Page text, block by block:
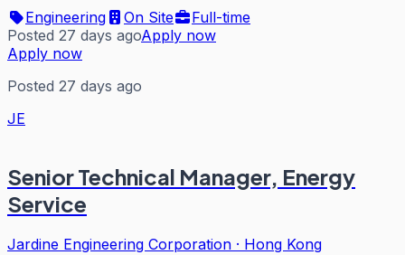
Engineering
On Site
Full-time
Posted 27 days agoApply now
Apply now
Posted 27 days ago
JE
Senior Technical Manager, Energy
Service
Jardine Engineering Corporation · Hong Kong